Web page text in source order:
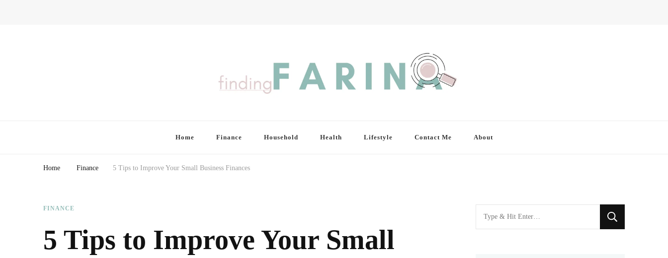
Home Finance Household Health Lifestyle Contact Me About
Home Finance 5 Tips to Improve Your Small Business Finances
FINANCE
5 Tips to Improve Your Small
Looking
for